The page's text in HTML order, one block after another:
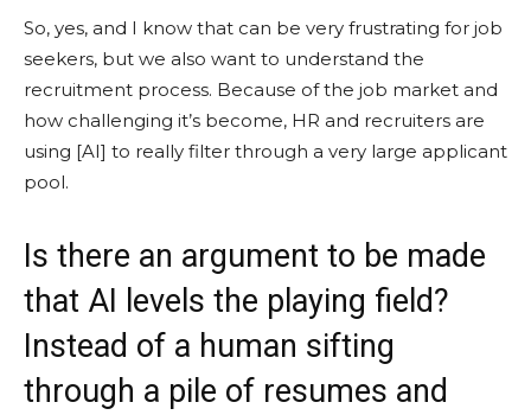
So, yes, and I know that can be very frustrating for job
seekers, but we also want to understand the
recruitment process. Because of the job market and
how challenging it’s become, HR and recruiters are
using [AI] to really filter through a very large applicant
pool.
Is there an argument to be made
that AI levels the playing field?
Instead of a human sifting
through a pile of resumes and